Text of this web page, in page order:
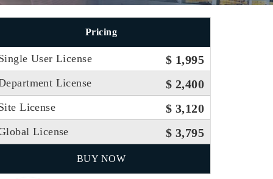
Pricing
User License $ 1,995
License $ 2,400
License $ 3,120
License $ 3,795
BUY NOW